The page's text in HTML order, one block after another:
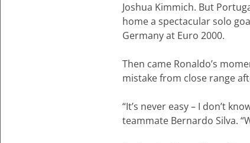
Joshua Kimmich. But
home a spectacular solo
Germany at Euro 2000.
Then came Ronaldo’s
mistake from close range
“It’s never easy – I don’t
teammate Bernardo Silva.